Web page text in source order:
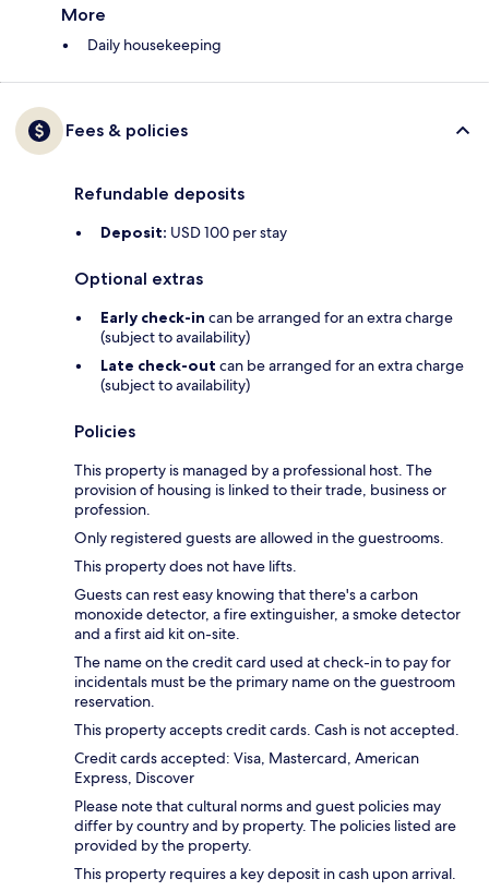
More
Daily housekeeping
Fees & policies
Refundable deposits
Deposit: USD 100 per stay
Optional extras
Early check-in can be arranged for an extra charge
(subject to availability)
Late check-out can be arranged for an extra charge
(subject to availability)
Policies
This property is managed by a professional host. The
provision of housing is linked to their trade, business or
profession.
Only registered guests are allowed in the guestrooms.
This property does not have lifts.
Guests can rest easy knowing that there's a carbon
monoxide detector, a fire extinguisher, a smoke detector
and a first aid kit on-site.
The name on the credit card used at check-in to pay for
incidentals must be the primary name on the guestroom
reservation.
This property accepts credit cards. Cash is not accepted.
Credit cards accepted: Visa, Mastercard, American
Express, Discover
Please note that cultural norms and guest policies may
differ by country and by property. The policies listed are
provided by the property.
This property requires a key deposit in cash upon arrival.